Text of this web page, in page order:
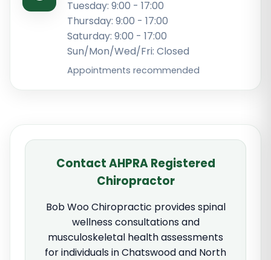
Tuesday: 9:00 - 17:00
Thursday: 9:00 - 17:00
Saturday: 9:00 - 17:00
Sun/Mon/Wed/Fri: Closed
Appointments recommended
Contact AHPRA Registered
Chiropractor
Bob Woo Chiropractic provides spinal
wellness consultations and
musculoskeletal health assessments
for individuals in Chatswood and North